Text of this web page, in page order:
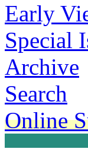
Early
Special
Archive
Search
Online